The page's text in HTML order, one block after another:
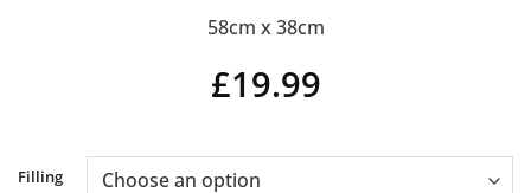
58cm x 38cm
£19.99
Filling
Alternative: